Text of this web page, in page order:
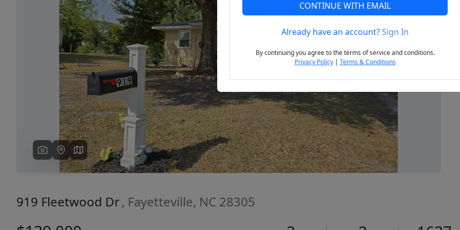
Previous Next
919 Fleetwood Dr, Fayetteville, NC 28305
CONTINUE WITH EMAIL
Already have an account?Sign In
By continuing you agree to the terms of service and conditions.
Privacy Policy| Terms & Conditions